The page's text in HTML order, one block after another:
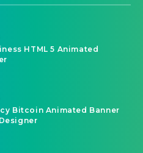
HTML 5 Animated
Bitcoin Animated Banner